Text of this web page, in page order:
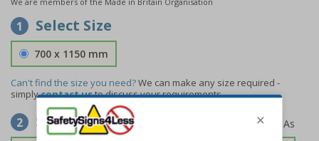
1 Select Size
700 x 1150 mm
Can't find the size you need?We can make any size required -
simplycontact usto discuss your requirements.
2 Select Material